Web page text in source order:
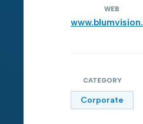
WEB
CATEGORY
Corporate